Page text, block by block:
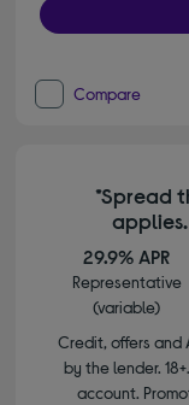
Compare
*Spread
29.9% APR
Representative
(variable)
Credit, offers and
by the lender.
account.